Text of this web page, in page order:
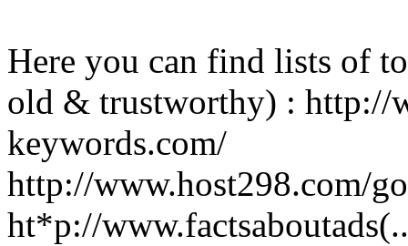
Here you can find lists of
old & trustworthy) : http://
keywords.com/
http://www.host298.com/
ht*p://